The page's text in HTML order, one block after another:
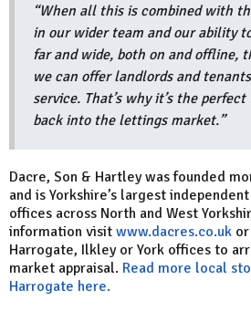
“When all this is combined with
in our wider team and our ability
far and wide, both on and offline,
we can offer landlords and
service. That’s why it’s the
back into the lettings market.”
Dacre, Son & Hartley was founded
and is Yorkshire’s largest
offices across North and West
information visit www.dacres.co.uk
Harrogate, Ilkley or York offices to
market appraisal. Read more local
Harrogate here.